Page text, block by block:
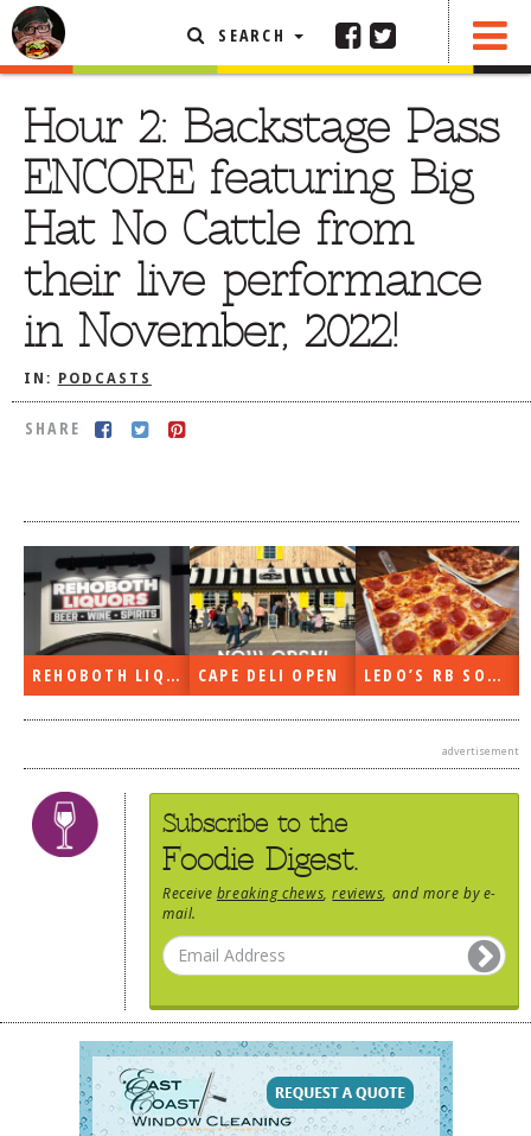
SEARCH
Hour 2: Backstage Pass
ENCORE featuring Big
Hat No Cattle from
their live performance
in November, 2022!
IN: PODCASTS
SHARE
REHOBOTH LIQUORS OPEN CAPE DELI OPEN LEDO’S RB SOON
advertisement
Subscribe to the
Foodie Digest.
Receive breaking chews ,reviews , and more by e-
mail.
FEATURED ARTICLE
ABOUT THE FOODIE
REHOBOTH REVIEWS
OTHER AREA REVIEWS
DELIVERY RESTAURANTS
ON THE RADIO
THIS WEEK
CONTACT THE FOODIE
DOG RULES
FAQ
TESTIMONIALS
RATINGS / STANDARDS
FOODIE’S PICK HITS
FARMERS MARKETS
LINKS OF INTEREST